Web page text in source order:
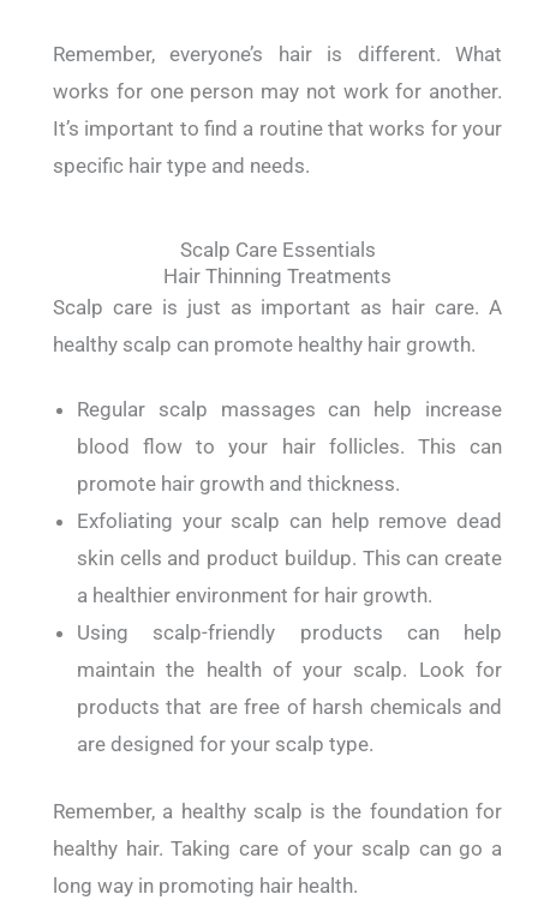
Remember, everyone’s hair is different. What
works for one person may not work for another.
It’s important to find a routine that works for your
specific hair type and needs.
Scalp Care Essentials
Hair Thinning Treatments
Scalp care is just as important as hair care. A
healthy scalp can promote healthy hair growth.
Regular scalp massages can help increase
blood flow to your hair follicles. This can
promote hair growth and thickness.
Exfoliating your scalp can help remove dead
skin cells and product buildup. This can create
a healthier environment for hair growth.
Using scalp-friendly products can help
maintain the health of your scalp. Look for
products that are free of harsh chemicals and
are designed for your scalp type.
Remember, a healthy scalp is the foundation for
healthy hair. Taking care of your scalp can go a
long way in promoting hair health.